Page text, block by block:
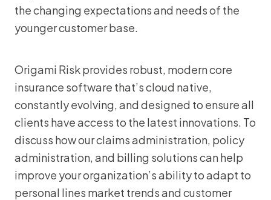
the changing expectations and needs of the
younger customer base.
Origami Risk provides robust, modern core
insurance software that’s cloud native,
constantly evolving, and designed to ensure all
clients have access to the latest innovations. To
discuss how our claims administration, policy
administration, and billing solutions can help
improve your organization’s ability to adapt to
personal lines market trends and customer